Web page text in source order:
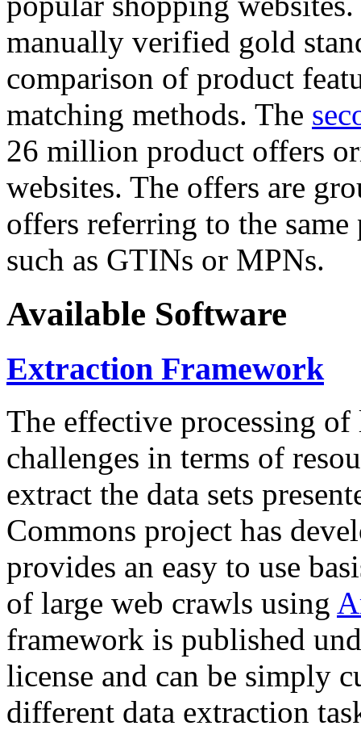
manually verified gold
comparison of product
matching methods. The
26 million product offers
websites. The offers are
offers referring to the
such as GTINs or MPNs.
Available Software
Extraction Framework
The effective processing of
challenges in terms of
extract the data sets
Commons project has
provides an easy to use
of large web crawls using
framework is published
license and can be simply
different data extraction